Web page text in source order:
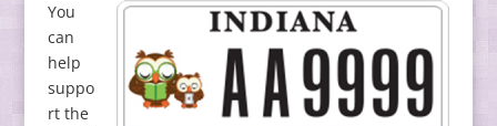
You
can
help
suppo
rt the